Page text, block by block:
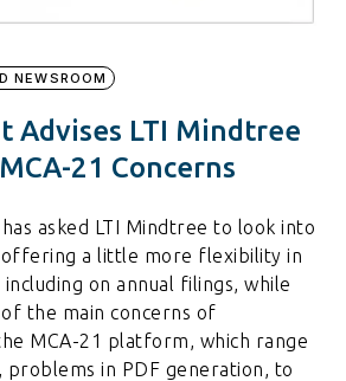
NEWSROOM
Advises LTI Mindtree
21 Concerns
asked LTI Mindtree to look into
a little more flexibility in
on annual filings, while
the main concerns of
MCA-21 platform, which range
in PDF generation, to